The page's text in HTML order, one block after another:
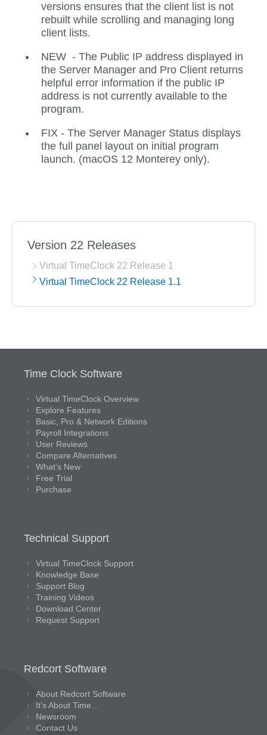
versions ensures that the client list is not
rebuilt while scrolling and managing long
client lists.
NEW - The Public IP address displayed in
the Server Manager and Pro Client returns
helpful error information if the public IP
address is not currently available to the
program.
FIX - The Server Manager Status displays
the full panel layout on initial program
launch. (macOS 12 Monterey only).
Version 22 Releases
Virtual TimeClock 22 Release 1
Virtual TimeClock 22 Release 1.1
Time Clock Software
Virtual TimeClock Overview
Explore Features
Basic, Pro & Network Editions
Payroll Integrations
User Reviews
Compare Alternatives
What’s New
Free Trial
Purchase
Technical Support
Virtual TimeClock Support
Knowledge Base
Support Blog
Training Videos
Download Center
Request Support
Redcort Software
About Redcort Software
It’s About Time…
Newsroom
Contact Us